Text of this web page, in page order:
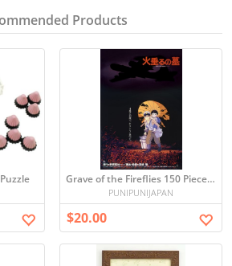
Products
Grave of the Fireflies 150 Piece Mini Puzzle
PUNIPUNIJAPAN
$20.00